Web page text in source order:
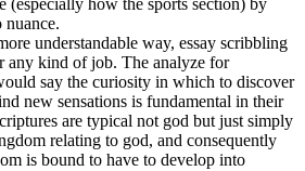
(especially how the sports section) by
nuance.
understandable way, essay scribbling
any kind of job. The analyze for
say the curiosity in which to discover
new sensations is fundamental in their
are typical not god but just simply
relating to god, and consequently
is bound to have to develop into